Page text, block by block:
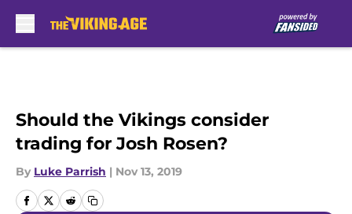
Should the Vikings consider
trading for Josh Rosen?
By Luke Parrish | Nov 13, 2019